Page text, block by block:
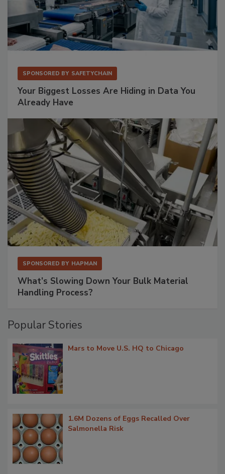
SPONSORED BY SAFETYCHAIN
Your Biggest Losses Are Hiding in Data You
Already Have
SPONSORED BY HAPMAN
What’s Slowing Down Your Bulk Material
Handling Process?
Popular Stories
Mars to Move U.S. HQ to Chicago
1.6M Dozens of Eggs Recalled Over
Salmonella Risk